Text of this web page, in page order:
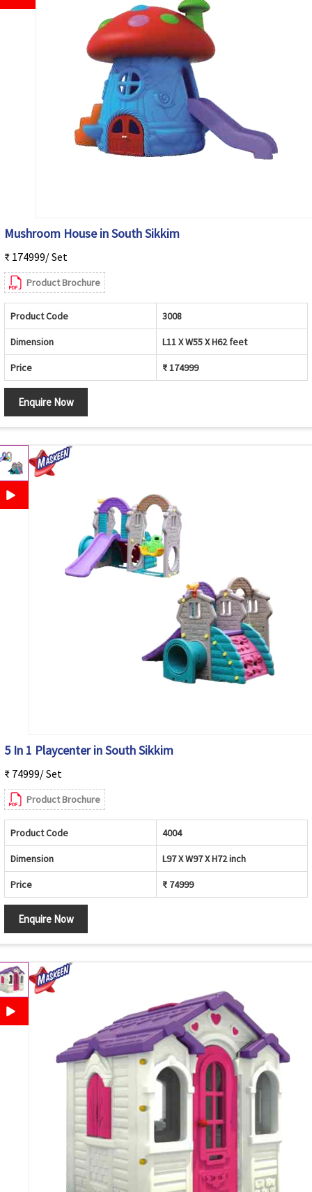
Mushroom House in South Sikkim
₹ 174999/ Set
Product Brochure
Product Code 3008
Dimension L11 X W55 X H62 feet
Price ₹ 174999
Enquire Now
5 In 1 Playcenter in South Sikkim
₹ 74999/ Set
Product Brochure
Product Code 4004
Dimension L97 X W97 X H72 inch
Price ₹ 74999
Enquire Now